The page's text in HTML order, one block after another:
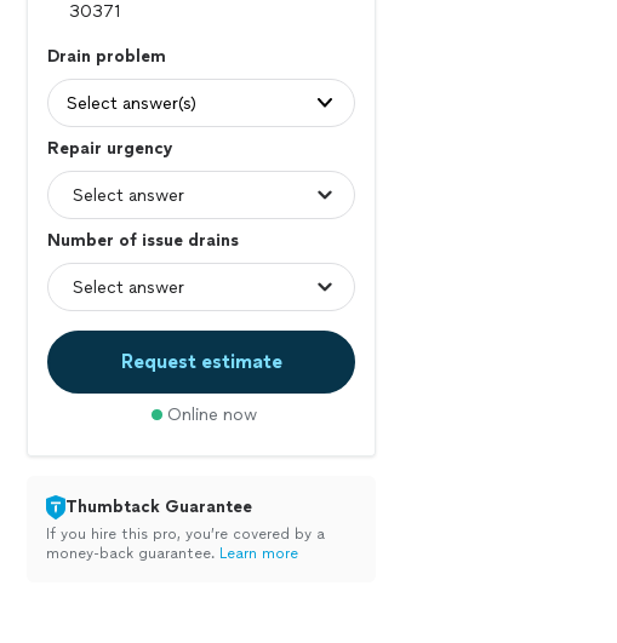
Drain problem
Select answer(s)
Repair urgency
Number of issue drains
Request estimate
Online now
Thumbtack Guarantee
If you hire this pro, you’re covered by a
money-back guarantee. Learn more